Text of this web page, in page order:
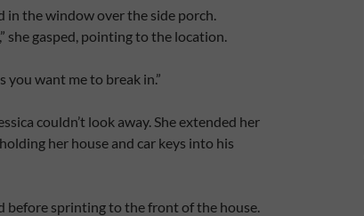
in the window over the side porch.
she gasped, pointing to the location.
you want me to break in.”
couldn’t look away. She extended her
her house and car keys into his
before sprinting to the front of the house.